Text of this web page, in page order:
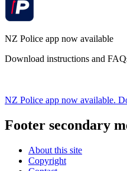
NZ Police app now available
Download instructions and
NZ Police app now available.
Footer secondary
About this site
Copyright